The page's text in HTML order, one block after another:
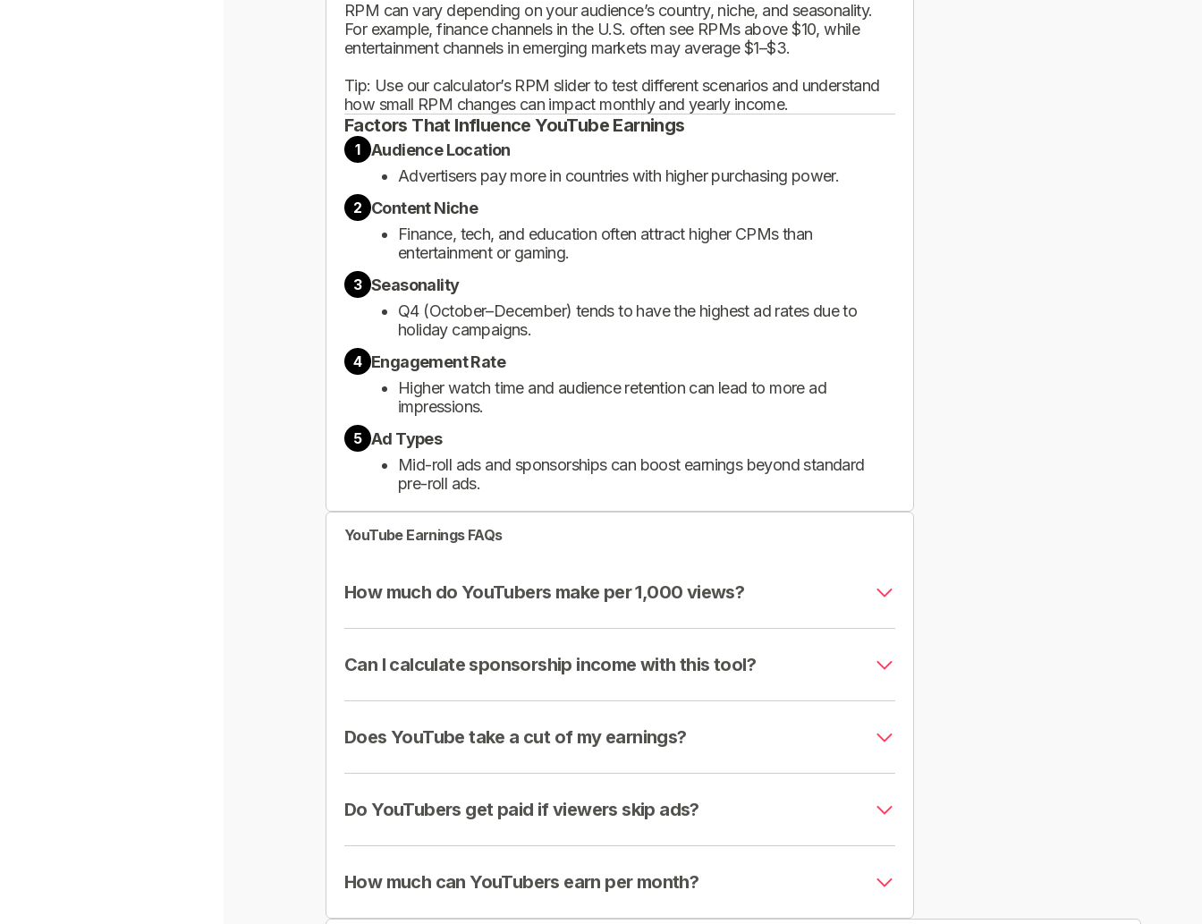
RPM can vary depending on your audience’s country, niche, and seasonality.
For example, finance channels in the U.S. often see RPMs above $10, while
entertainment channels in emerging markets may average $1–$3.
Tip: Use our calculator’s RPM slider to test different scenarios and understand
how small RPM changes can impact monthly and yearly income.
Factors That Influence YouTube Earnings
1
Audience Location
Advertisers pay more in countries with higher purchasing power.
2 Content Niche
Finance, tech, and education often attract higher CPMs than
entertainment or gaming.
3 Seasonality
Q4 (October–December) tends to have the highest ad rates due to
holiday campaigns.
4 Engagement Rate
Higher watch time and audience retention can lead to more ad
impressions.
5 Ad Types
Mid-roll ads and sponsorships can boost earnings beyond standard
pre-roll ads.
YouTube Earnings FAQs
How much do YouTubers make per 1,000 views?
Can I calculate sponsorship income with this tool?
Does YouTube take a cut of my earnings?
Do YouTubers get paid if viewers skip ads?
How much can YouTubers earn per month?